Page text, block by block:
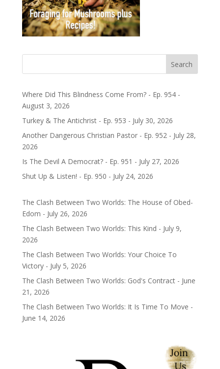
Search
Where Did This Blindness Come From? - Ep. 954 -
August 3, 2026
Turkey & The Antichrist - Ep. 953 - July 30, 2026
Another Dangerous Christian Pastor - Ep. 952 - July 28,
2026
Is The Devil A Democrat? - Ep. 951 - July 27, 2026
Shut Up & Listen! - Ep. 950 - July 24, 2026
The Clash Between Two Worlds: The House of Obed-
Edom - July 26, 2026
The Clash Between Two Worlds: This Kind - July 9,
2026
The Clash Between Two Worlds: Your Choice To
Victory - July 5, 2026
The Clash Between Two Worlds: God's Contract - June
21, 2026
The Clash Between Two Worlds: It Is Time To Move -
June 14, 2026